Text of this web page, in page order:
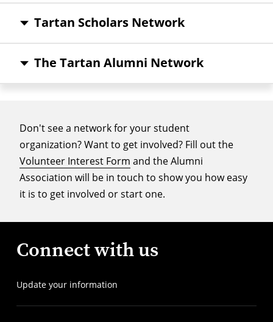
Tartan Scholars Network
The Tartan Alumni Network
Don't see a network for your student
organization? Want to get involved? Fill out the
Volunteer Interest Form and the Alumni
Association will be in touch to show you how easy
it is to get involved or start one.
Connect with us
Update your information